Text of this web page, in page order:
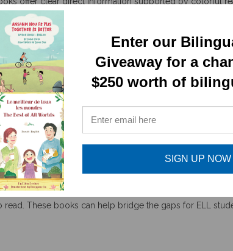
biome and then highlights the way specific plants and
in each ecosystem, encouraging the reader to explore
illustrations for children. They include many real
These books can help bridge the gaps for ELL
Enter our
Giveaway for a
$250 worth of
SIGN UP NOW